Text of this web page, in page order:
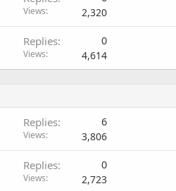
Views 2,320
Replies 0
Views 4,614
Replies 6
Views 3,806
Replies 0
Views 2,723